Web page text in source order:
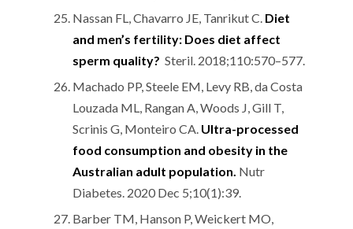
Nassan FL, Chavarro JE, Tanrikut C. Diet
and men’s fertility: Does diet affect
sperm quality? Steril. 2018;110:570–577.
Machado PP, Steele EM, Levy RB, da Costa
Louzada ML, Rangan A, Woods J, Gill T,
Scrinis G, Monteiro CA. Ultra-processed
food consumption and obesity in the
Australian adult population. Nutr
Diabetes. 2020 Dec 5;10(1):39.
Barber TM, Hanson P, Weickert MO,